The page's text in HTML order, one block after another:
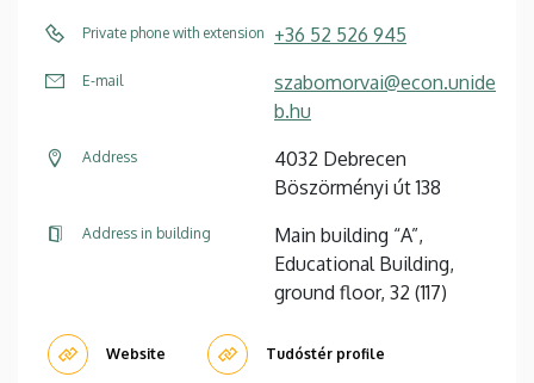
Private phone with extension +36 52 526 945
E-mail
szabomorvai@econ.unide
b.hu
Address
4032 Debrecen
Böszörményi út 138
Address in building
Main building “A”,
Educational Building,
ground floor, 32 (117)
Website Tudóstér profile